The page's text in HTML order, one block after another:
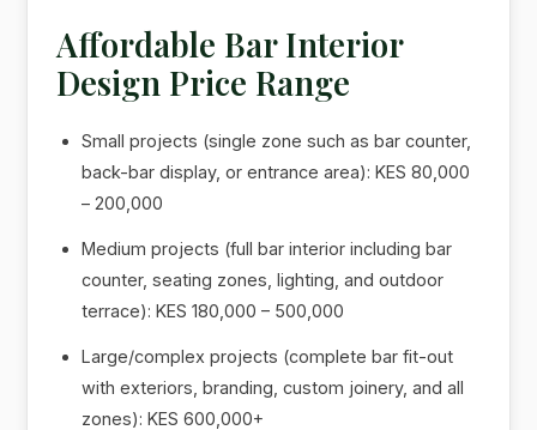
Affordable Bar Interior
Design Price Range
Small projects (single zone such as bar counter,
back-bar display, or entrance area): KES 80,000
– 200,000
Medium projects (full bar interior including bar
counter, seating zones, lighting, and outdoor
terrace): KES 180,000 – 500,000
Large/complex projects (complete bar fit-out
with exteriors, branding, custom joinery, and all
zones): KES 600,000+